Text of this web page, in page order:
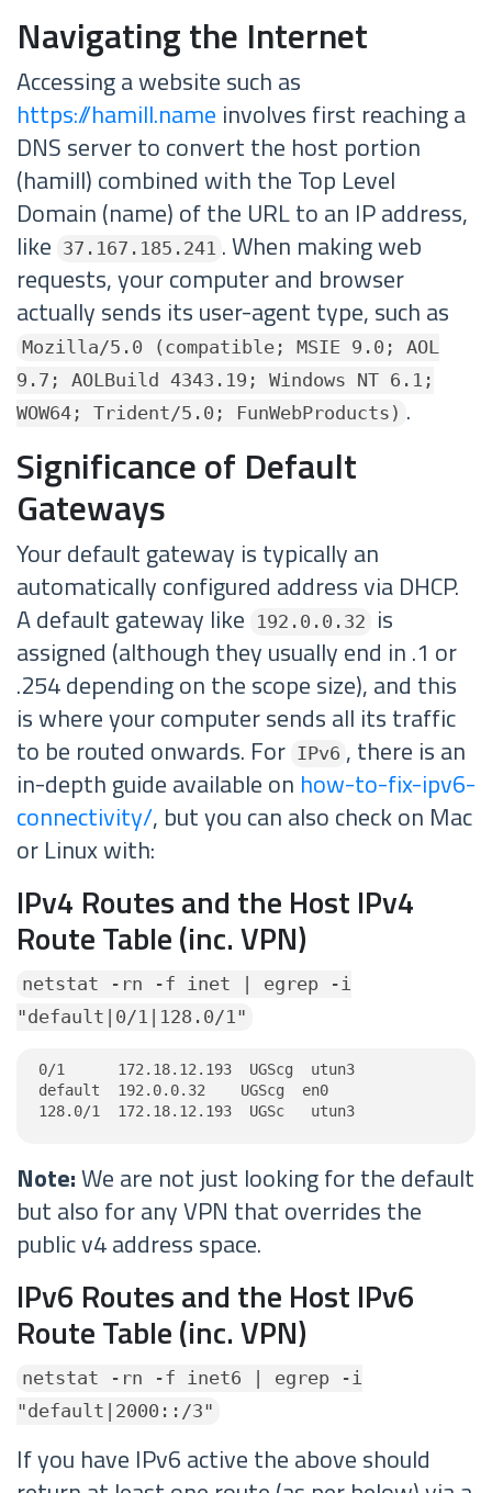
Navigating the Internet
Accessing a website such as
https://hamill.name involves first reaching a
DNS server to convert the host portion
(hamill) combined with the Top Level
Domain (name) of the URL to an IP address,
like
37.167.185.241 . When making web
requests, your computer and browser
actually sends its user-agent type, such as
Mozilla/5.0 (compatible; MSIE 9.0; AOL
9.7; AOLBuild 4343.19; Windows NT 6.1;
WOW64; Trident/5.0; FunWebProducts) .
Significance of Default
Gateways
Your default gateway is typically an
automatically configured address via DHCP.
A default gateway like
192.0.0.32
is
assigned (although they usually end in .1 or
.254 depending on the scope size), and this
is where your computer sends all its traffic
to be routed onwards. For IPv6 , there is an
in-depth guide available on how-to-fix-ipv6-
connectivity/, but you can also check on Mac
or Linux with:
IPv4 Routes and the Host IPv4
Route Table (inc. VPN)
netstat -rn -f inet | egrep -i
"default|0/1|128.0/1"
0/1      172.18.12.193  UGScg  utun3
default  192.0.0.32    UGScg  en0
128.0/1  172.18.12.193  UGSc   utun3
Note:We are not just looking for the default
but also for any VPN that overrides the
public v4 address space.
IPv6 Routes and the Host IPv6
Route Table (inc. VPN)
netstat -rn -f inet6 | egrep -i
"default|2000::/3"
If you have IPv6 active the above should